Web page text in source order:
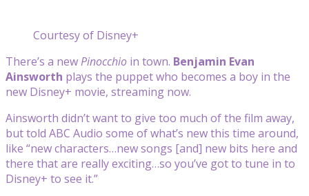
Courtesy of Disney+
There’s a newPinocchio in town. Benjamin Evan
Ainsworth plays the puppet who becomes a boy in the
new Disney+ movie, streaming now.
Ainsworth didn’t want to give too much of the film away,
but told ABC Audio some of what’s new this time around,
like “new characters…new songs [and] new bits here and
there that are really exciting…so you’ve got to tune in to
Disney+ to see it.”